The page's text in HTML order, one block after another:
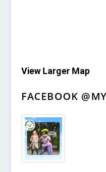
View Larger Map
FACEBOOK